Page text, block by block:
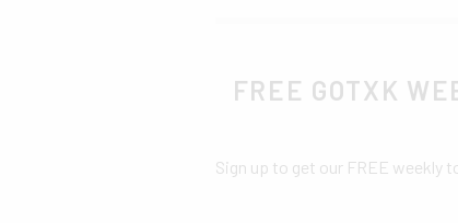
FREE GOTXK
Sign up to get our FREE weekly